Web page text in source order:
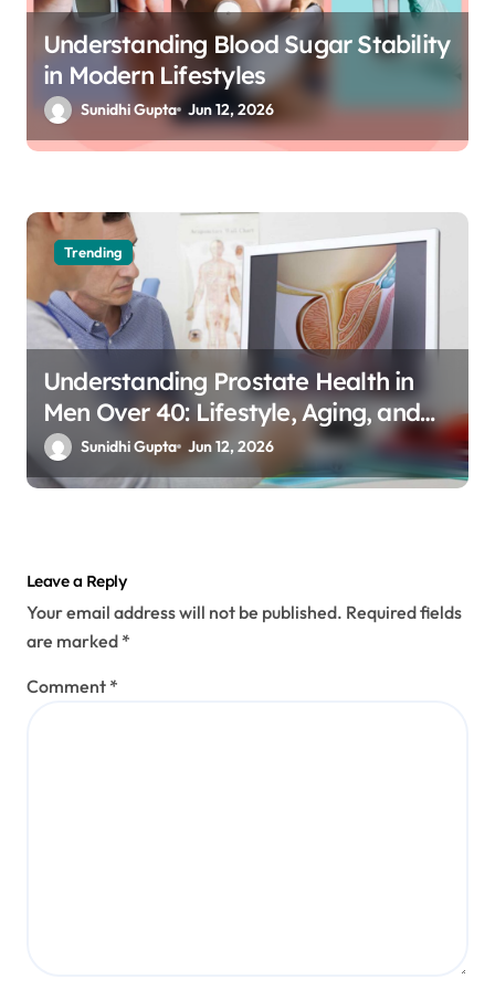
Understanding Blood Sugar Stability
in Modern Lifestyles
Sunidhi Gupta Jun 12, 2026
Trending
Understanding Prostate Health in
Men Over 40: Lifestyle, Aging, and
Prevention
Sunidhi Gupta Jun 12, 2026
Leave a Reply
Your email address will not be published. Required fields
are marked *
Comment *